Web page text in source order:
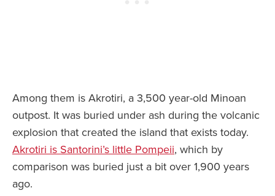
Among them is Akrotiri, a 3,500 year-old Minoan
outpost. It was buried under ash during the volcanic
explosion that created the island that exists today.
Akrotiri is Santorini’s little Pompeii, which by
comparison was buried just a bit over 1,900 years
ago.